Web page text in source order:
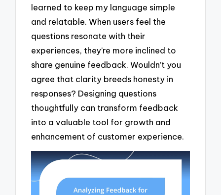
learned to keep my language simple
and relatable. When users feel the
questions resonate with their
experiences, they’re more inclined to
share genuine feedback. Wouldn’t you
agree that clarity breeds honesty in
responses? Designing questions
thoughtfully can transform feedback
into a valuable tool for growth and
enhancement of customer experience.